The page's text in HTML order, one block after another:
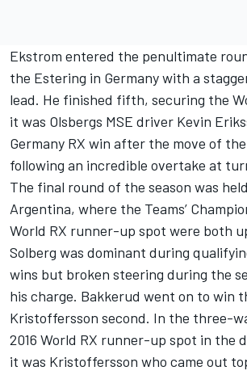
Ekstrom entered the penultimate
the Estering in Germany with a
lead. He finished fifth, securing the
it was Olsbergs MSE driver Kevin
Germany RX win after the move of the
following an incredible overtake at
The final round of the season was
Argentina, where the Teams’
World RX runner-up spot were both
Solberg was dominant during
wins but broken steering during the
his charge. Bakkerud went on to win
Kristoffersson second. In the three-
2016 World RX runner-up spot in the
it was Kristoffersson who came out